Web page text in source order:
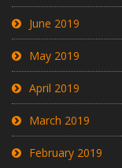
June 2019
May 2019
April 2019
March 2019
February 2019